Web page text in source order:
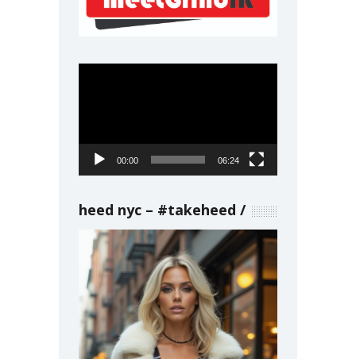
00:00 06:24
heed nyc – #takeheed